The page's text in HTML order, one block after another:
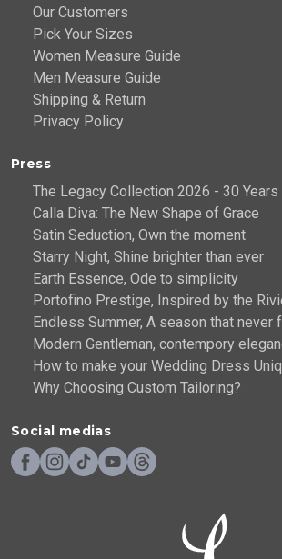
Our Customers
Pick Your Sizes
Women Measure Guide
Men Measure Guide
Shipping & Return
Privacy Policy
Press
The Legacy Collection 2026 - 30 Years
Calla Diva: The New Shape of Grace
Satin Seduction, Own the moment
Starry Night, Shine brighter than ever
Earth Essence, Ode to simplicity
Portofino Prestige, Inspired by the
Endless Summer, A season that never
Modern Gentleman, contempory
How to make your Wedding Dress
Why Choosing Custom Tailoring?
Social medias